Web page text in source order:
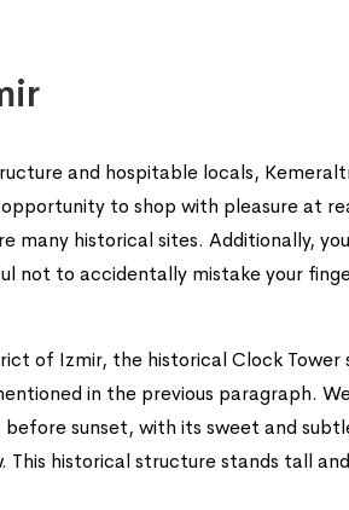
and hospitable locals,
to shop with pleasure at
many historical sites. Additionally,
not to accidentally mistake your
of Izmir, the historical Clock Tower
in the previous paragraph.
sunset, with its sweet and
This historical structure stands tall and